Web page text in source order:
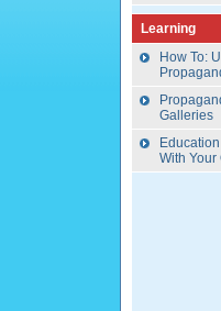
Learning
How To:
Galleries
With Your